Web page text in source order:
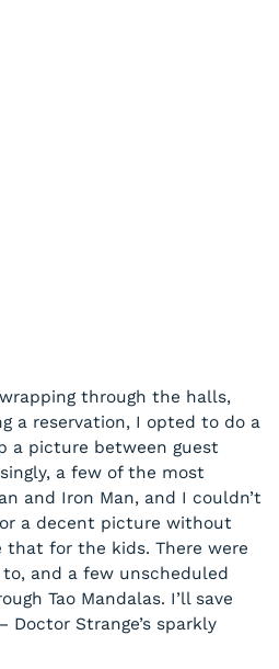
through the halls,
a reservation, I opted to do a
a picture between guest
a few of the most
and Iron Man, and I couldn’t
a decent picture without
that for the kids. There were
and a few unscheduled
Tao Mandalas. I’ll save
Doctor Strange’s sparkly